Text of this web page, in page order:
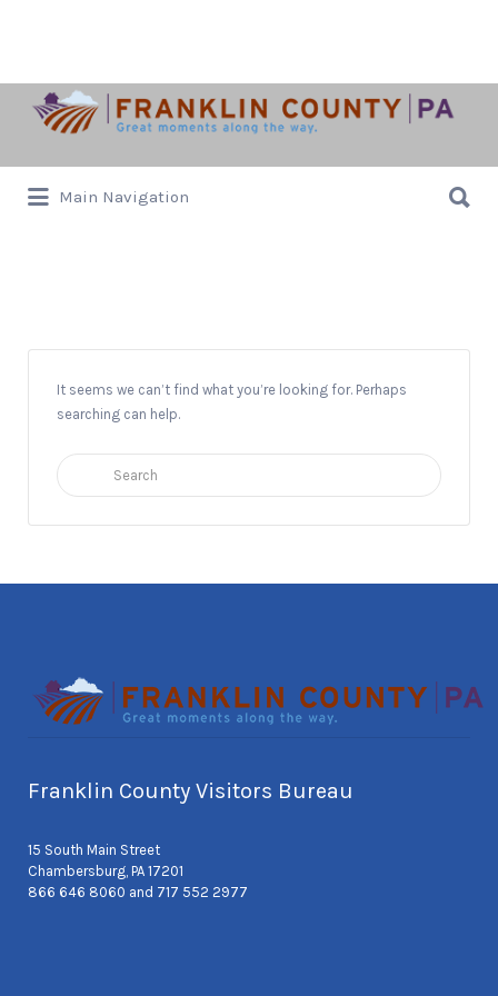
Search
for:
Main Navigation
for:
It seems we can’t find what you’re looking for. Perhaps
searching can help.
Search
for:
Franklin County Visitors Bureau
15 South Main Street
Chambersburg, PA 17201
866 646 8060 and 717 552 2977